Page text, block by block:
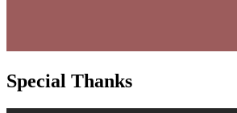
Special Thanks